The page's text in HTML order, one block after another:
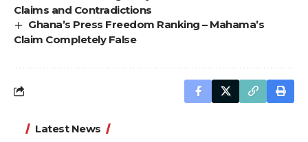
Claims and Contradictions
Ghana’s Press Freedom Ranking – Mahama’s
Claim Completely False
Latest News